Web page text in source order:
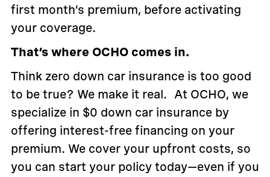
first month’s premium, before activating
your coverage.
That’s where OCHO comes in.
Think zero down car insurance is too good
to be true? We make it real. At OCHO, we
specialize in $0 down car insurance by
offering interest-free financing on your
premium. We cover your upfront costs, so
you can start your policy today—even if you